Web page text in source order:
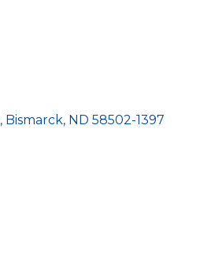
Bismarck ND 58502-1397